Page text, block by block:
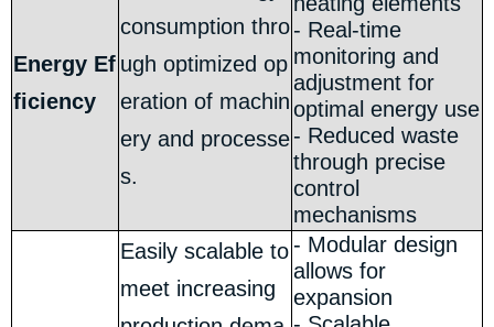
Energy Ef
ficiency
consumption thro
ugh optimized op
eration of machin
ery and processe
s.
- Real-time
monitoring and
adjustment for
optimal energy use
- Reduced waste
through precise
control
mechanisms
Easily scalable to
meet increasing
- Modular design
allows for
expansion